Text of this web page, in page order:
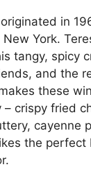
in
York.
tangy, spicy
and the
these
– crispy fried
cayenne
the perfect